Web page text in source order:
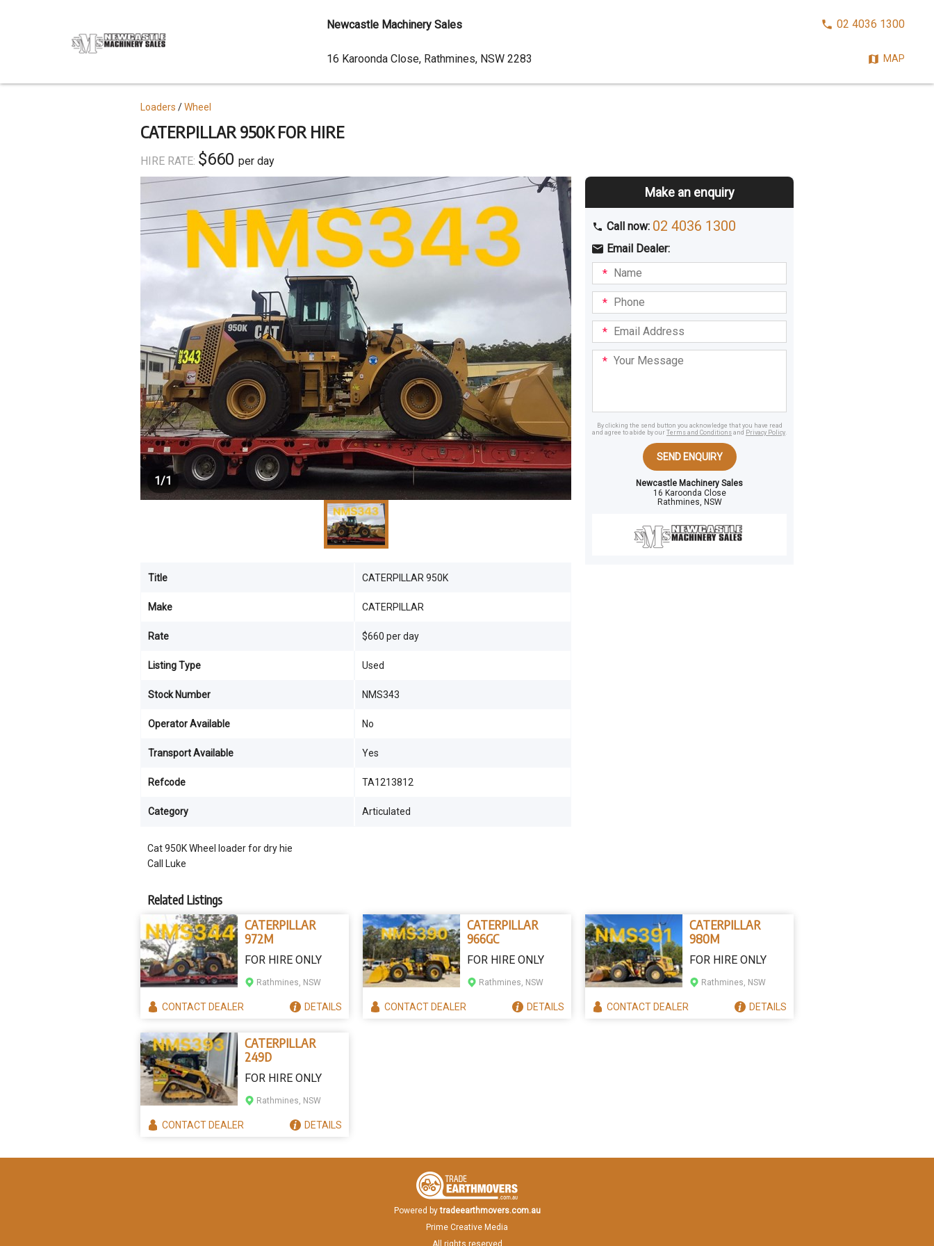
CATERPILLAR 950K FOR HIRE
HIRE RATE: $660 per day
Topics
Loaders Wheel
Cat 950K Wheel loader for dry hie
Call Luke
Title CATERPILLAR 950K
Make CATERPILLAR
Rate $660 per day
Listing Type Used
Stock Number NMS343
Operator Available No
Transport Available Yes
Refcode TA1213812
Category Articulated
1/1
Make an enquiry
Call now: 02 4036 1300
Email Dealer:
I am
interestedBuyingHiring
Name
Phone
Email
Address
Your
Message
By clicking the send button you acknowledge that you have read
and agree to abide by our Terms and Conditions and Privacy Policy.
SEND ENQUIRY
Newcastle Machinery Sales
16 Karoonda Close
Rathmines, NSW
Related Listings
CATERPILLAR
972M
FOR HIRE ONLY
Rathmines, NSW
CONTACTDEALER DETAILS
CATERPILLAR
966GC
FOR HIRE ONLY
Rathmines, NSW
CONTACTDEALER DETAILS
CATERPILLAR
980M
FOR HIRE ONLY
Rathmines, NSW
CONTACTDEALER DETAILS
CATERPILLAR
249D
FOR HIRE ONLY
Rathmines, NSW
CONTACTDEALER DETAILS
content
Newcastle Machinery Sales
CALL02 4036 1300
MAP
Dealer
Address
16 Karoonda Close, Rathmines, NSW 2283
Powered by tradeearthmovers.com.au
Prime Creative Media
All rights reserved